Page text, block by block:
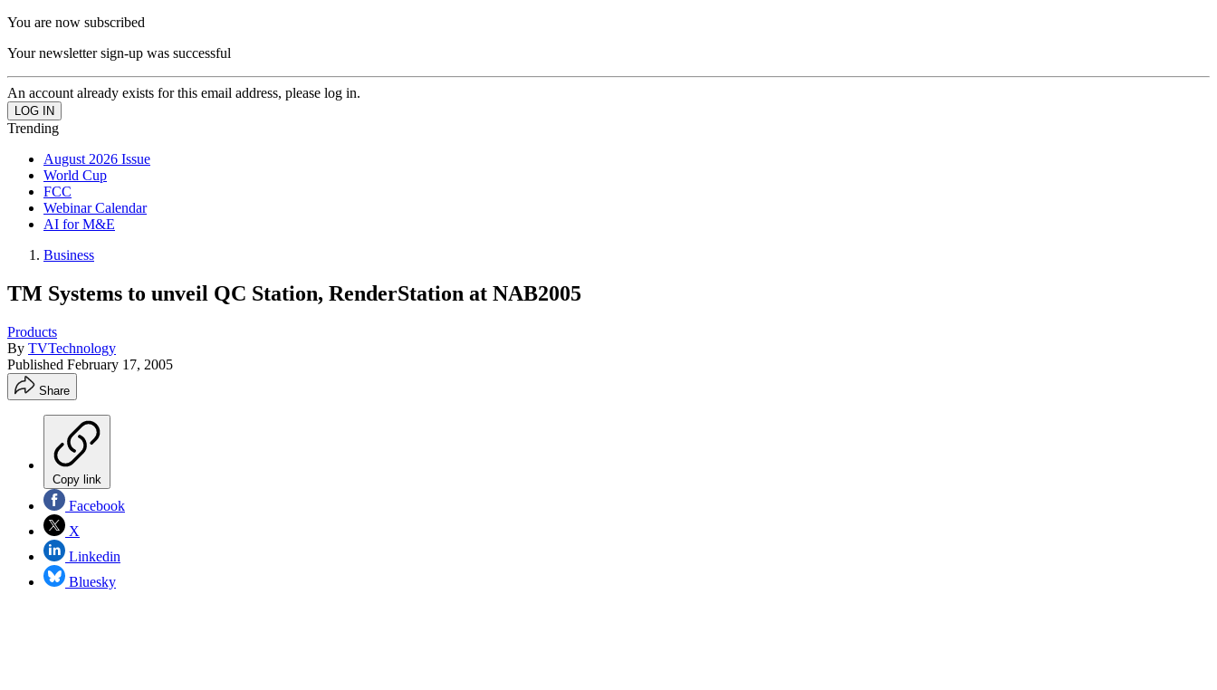
You are now subscribed
Your newsletter sign-up was successful
An account already exists for this email address, please log in.
Trending
August 2026 Issue
World Cup
FCC
Webinar Calendar
AI for M&E
Business
TM Systems to unveil QC Station, RenderStation at NAB2005
Products
By TVTechnology
Published February 17, 2005
Share
Copy link
Facebook
X
Linkedin
Bluesky